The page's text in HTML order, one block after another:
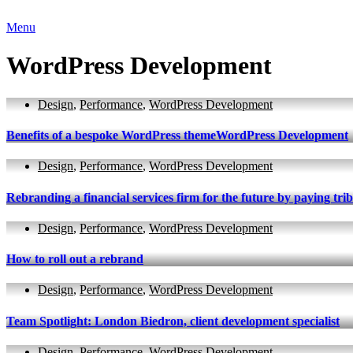
Menu
WordPress Development
Design,Performance,WordPress Development
Benefits of a bespoke WordPress themeWordPress Development
Design,Performance,WordPress Development
Rebranding a financial services firm for the future by paying
Design,Performance,WordPress Development
How to roll out a rebrand
Design,Performance,WordPress Development
Team Spotlight: London Biedron, client development specialist